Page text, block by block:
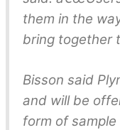
them in the
bring together
Bisson said
and will be
form of